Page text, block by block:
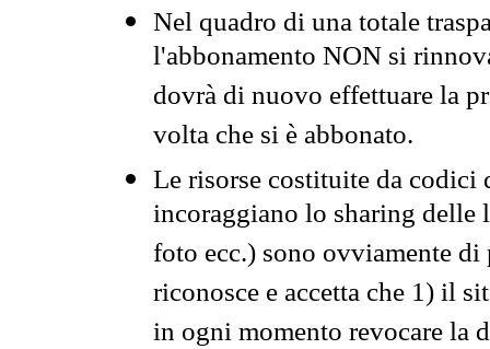
Nel quadro di una totale
l'abbonamento NON si
dovrà di nuovo effettuare la
volta che si è abbonato.
Le risorse costituite da codici
incoraggiano lo sharing
foto ecc.) sono ovviamente
riconosce e accetta che 1) il
in ogni momento revocare la